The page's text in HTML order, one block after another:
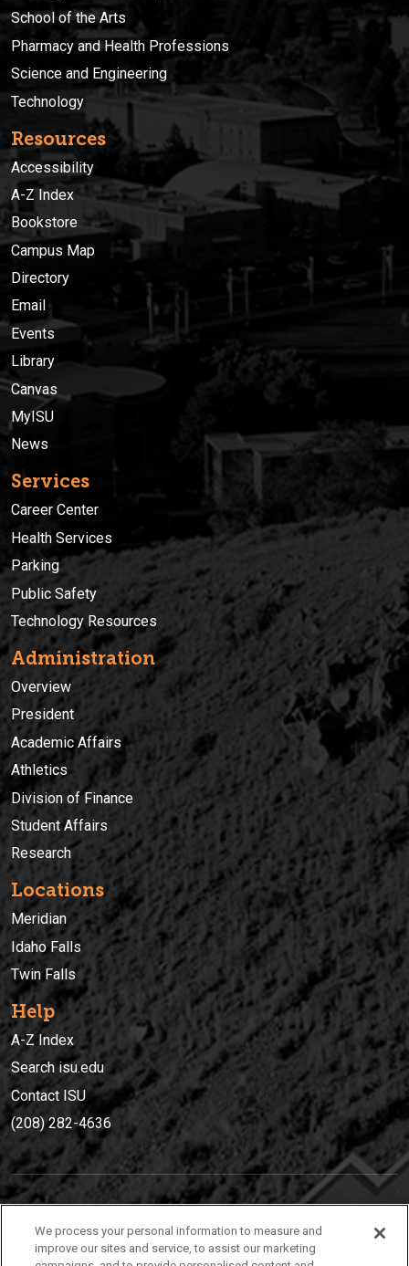
School of the Arts
Pharmacy and Health Professions
Science and Engineering
Technology
Resources
Accessibility
A-Z Index
Bookstore
Campus Map
Directory
Email
Events
Library
Canvas
MyISU
News
Services
Career Center
Health Services
Parking
Public Safety
Technology Resources
Administration
Overview
President
Academic Affairs
Athletics
Division of Finance
Student Affairs
Research
Locations
Meridian
Idaho Falls
Twin Falls
Help
A-Z Index
Search isu.edu
Contact ISU
(208) 282-4636
(208) 282-4636
We process your personal information to measure and
improve our sites and service, to assist our marketing